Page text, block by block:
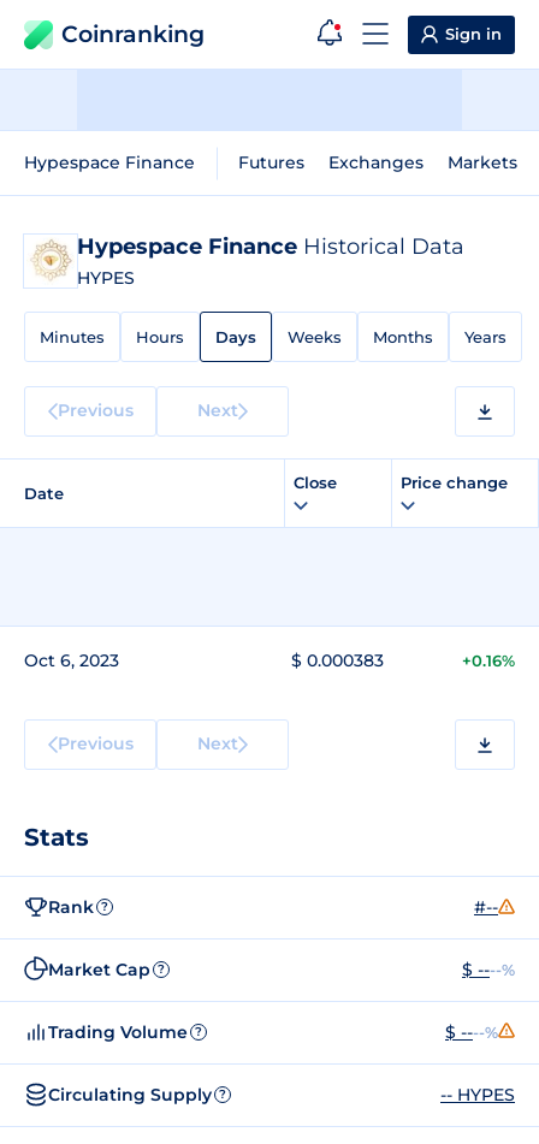
Coinranking Sign in
Hypespace Finance Futures Exchanges Markets
Hypespace Finance Historical Data
HYPES
Minutes Hours Days Weeks Months Years
Previous Next
Date
Close Price change
Oct 6, 2023 $ 0.000383 +0.16%
Previous Next
Stats
Rank ? #--
Market Cap ? $ ----%
Trading Volume ? $ ----%
Circulating Supply ? -- HYPES